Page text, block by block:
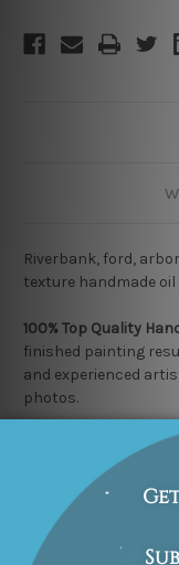
Riverbank, ford,
texture handmade
100% Top Quality
finished painting
and experienced
photos.
Stretched
wooden frame & thus
Outer Border
purpose only and is
Each Rolled Canvas